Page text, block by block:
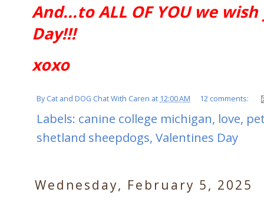
And...to ALL OF YOU we
Day!!!
xoxo
ByCat and DOG Chat With Caren at 12:00 AM 12 comments:
Labels: canine college michigan, love,
shetland sheepdogs, Valentines Day
Wednesday, February 5, 2025